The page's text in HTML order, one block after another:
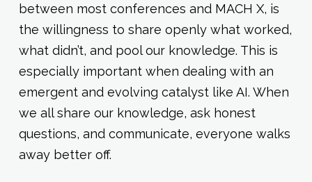
between most conferences and MACH X, is
the willingness to share openly what worked,
what didn’t, and pool our knowledge. This is
especially important when dealing with an
emergent and evolving catalyst like AI. When
we all share our knowledge, ask honest
questions, and communicate, everyone walks
away better off.